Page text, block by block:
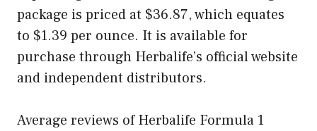
package is priced at $36.87, which equates
to $1.39 per ounce. It is available for
purchase through Herbalife’s official website
and independent distributors.
Average reviews of Herbalife Formula 1